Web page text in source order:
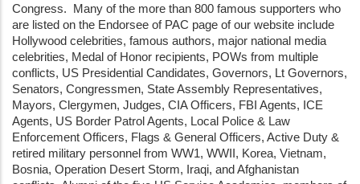
Congress. Many of the more than 800 famous supporters who
are listed on the Endorsee of PAC page of our website include
Hollywood celebrities, famous authors, major national media
celebrities, Medal of Honor recipients, POWs from multiple
conflicts, US Presidential Candidates, Governors, Lt Governors,
Senators, Congressmen, State Assembly Representatives,
Mayors, Clergymen, Judges, CIA Officers, FBI Agents, ICE
Agents, US Border Patrol Agents, Local Police & Law
Enforcement Officers, Flags & General Officers, Active Duty &
retired military personnel from WW1, WWII, Korea, Vietnam,
Bosnia, Operation Desert Storm, Iraqi, and Afghanistan